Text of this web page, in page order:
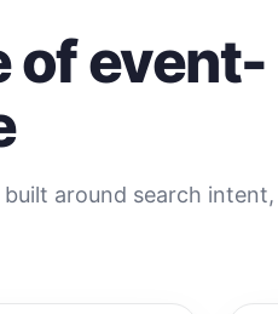
of event-
around search intent,